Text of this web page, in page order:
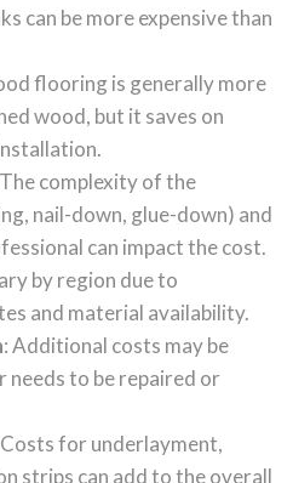
can be more expensive than
flooring is generally more
wood, but it saves on
complexity of the
nail-down, glue-down) and
can impact the cost.
by region due to
and material availability.
: Additional costs may be
to be repaired or
for underlayment,
strips can add to the overall